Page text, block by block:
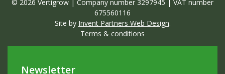
© 2026 Vertigrow | Company number 3297945 | VAT number
675560116
Site by Invent Partners Web Design.
Terms & conditions
Newsletter